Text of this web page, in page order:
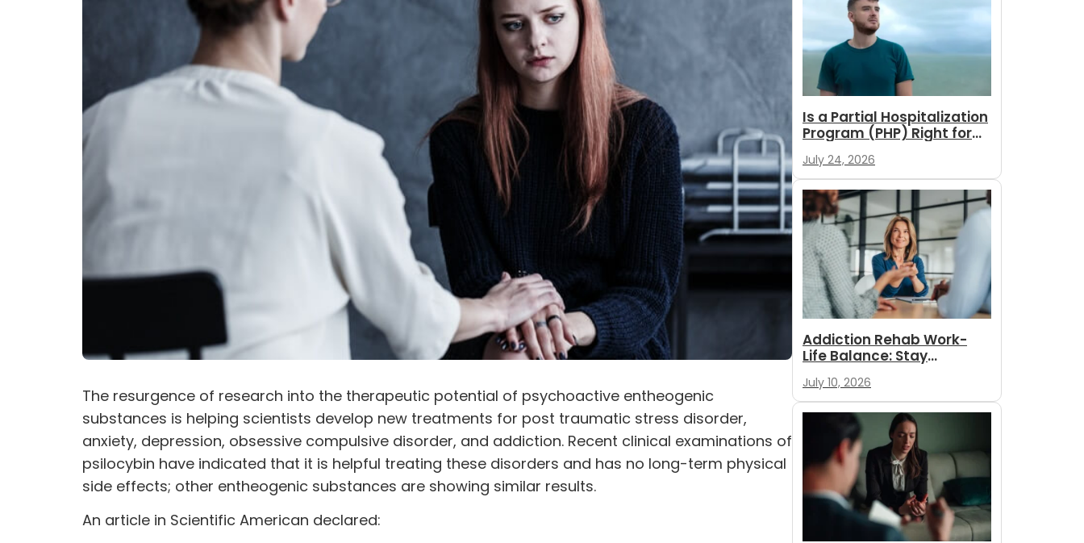
The resurgence of research into the therapeutic potential of psychoactive entheogenic
substances is helping scientists develop new treatments for post traumatic stress disorder,
anxiety, depression, obsessive compulsive disorder, and addiction. Recent clinical examinations of
psilocybin have indicated that it is helpful treating these disorders and has no long-term physical
side effects; other entheogenic substances are showing similar results.
An article in Scientific American declared:
Is a Partial Hospitalization
Program (PHP) Right for
July 24, 2026
Addiction Rehab Work-
Life Balance: Stay
You Recover
July 10, 2026